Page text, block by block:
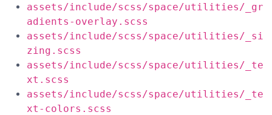
assets/include/scss/space/utilities/_gr
adients-overlay.scss
assets/include/scss/space/utilities/_si
zing.scss
assets/include/scss/space/utilities/_te
xt.scss
assets/include/scss/space/utilities/_te
xt-colors.scss